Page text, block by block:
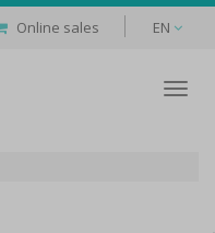
Online sales EN